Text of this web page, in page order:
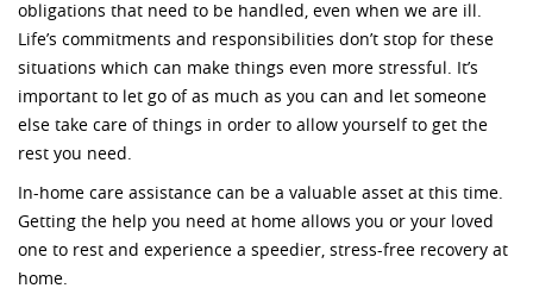
obligations that need to be handled, even when we are ill.
Life’s commitments and responsibilities don’t stop for these
situations which can make things even more stressful. It’s
important to let go of as much as you can and let someone
else take care of things in order to allow yourself to get the
rest you need.
In-home care assistance can be a valuable asset at this time.
Getting the help you need at home allows you or your loved
one to rest and experience a speedier, stress-free recovery at
home.